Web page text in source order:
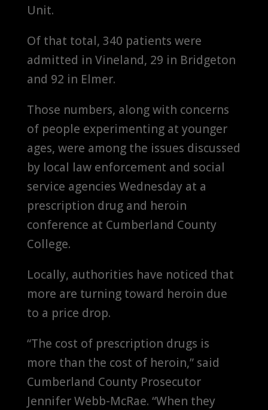
Unit.
Of that total, 340 patients were
admitted in Vineland, 29 in Bridgeton
and 92 in Elmer.
Those numbers, along with concerns
of people experimenting at younger
ages, were among the issues discussed
by local law enforcement and social
service agencies Wednesday at a
prescription drug and heroin
conference at Cumberland County
College.
Locally, authorities have noticed that
more are turning toward heroin due
to a price drop.
“The cost of prescription drugs is
more than the cost of heroin,” said
Cumberland County Prosecutor
Jennifer Webb-McRae. “When they